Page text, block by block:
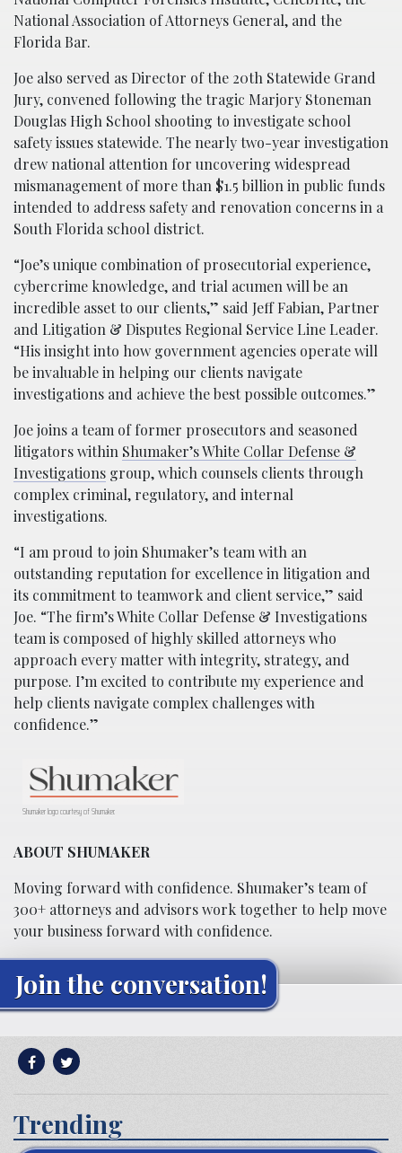
National Association of Attorneys General, and the
Florida Bar.
Joe also served as Director of the 20th Statewide Grand
Jury, convened following the tragic Marjory Stoneman
Douglas High School shooting to investigate school
safety issues statewide. The nearly two-year investigation
drew national attention for uncovering widespread
mismanagement of more than $1.5 billion in public funds
intended to address safety and renovation concerns in a
South Florida school district.
“Joe’s unique combination of prosecutorial experience,
cybercrime knowledge, and trial acumen will be an
incredible asset to our clients,” said Jeff Fabian, Partner
and Litigation & Disputes Regional Service Line Leader.
“His insight into how government agencies operate will
be invaluable in helping our clients navigate
investigations and achieve the best possible outcomes.”
Joe joins a team of former prosecutors and seasoned
litigators within Shumaker’s White Collar Defense &
Investigations group, which counsels clients through
complex criminal, regulatory, and internal
investigations.
“I am proud to join Shumaker’s team with an
outstanding reputation for excellence in litigation and
its commitment to teamwork and client service,” said
Joe. “The firm’s White Collar Defense & Investigations
team is composed of highly skilled attorneys who
approach every matter with integrity, strategy, and
purpose. I’m excited to contribute my experience and
help clients navigate complex challenges with
confidence.”
Shumaker logo courtesy of Shumaker.
ABOUT SHUMAKER
Moving forward with confidence. Shumaker’s team of
300+ attorneys and advisors work together to help move
your business forward with confidence.
Join the conversation!
Trending